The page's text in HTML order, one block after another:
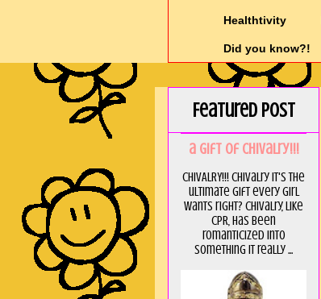
Healthtivity
Did you know?!
Featured Post
a GIft of Chivalry!!!
CHIVALRY!!! Chivalry it's the
ultimate gift every girl
wants right? Chivalry, like
CPR, has been
romanticized into
something it really ...